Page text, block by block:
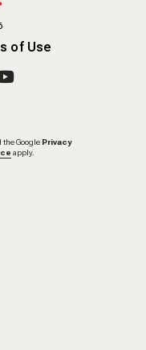
of Use
the Google Privacy
apply.